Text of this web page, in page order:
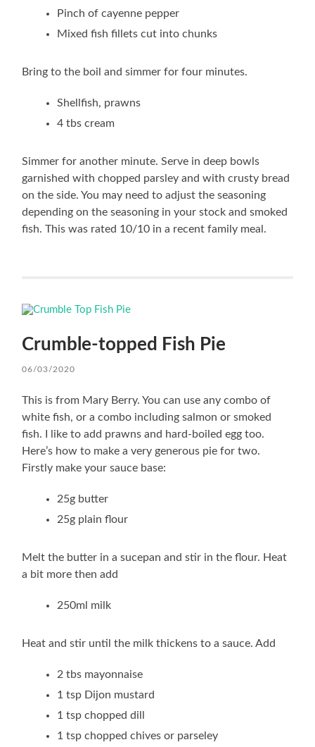
Pinch of cayenne pepper
Mixed fish fillets cut into chunks
Bring to the boil and simmer for four minutes.
Shellfish, prawns
4 tbs cream
Simmer for another minute. Serve in deep bowls
garnished with chopped parsley and with crusty bread
on the side. You may need to adjust the seasoning
depending on the seasoning in your stock and smoked
fish. This was rated 10/10 in a recent family meal.
Crumble-topped Fish Pie
06/03/2020
This is from Mary Berry. You can use any combo of
white fish, or a combo including salmon or smoked
fish. I like to add prawns and hard-boiled egg too.
Here’s how to make a very generous pie for two.
Firstly make your sauce base:
25g butter
25g plain flour
Melt the butter in a sucepan and stir in the flour. Heat
a bit more then add
250ml milk
Heat and stir until the milk thickens to a sauce. Add
2 tbs mayonnaise
1 tsp Dijon mustard
1 tsp chopped dill
1 tsp chopped chives or parseley